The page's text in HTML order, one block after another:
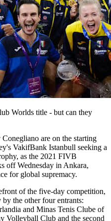
Worlds title - but can they
are on the starting
VakifBank Istanbull seeking a
as the 2021 FIVB
off Wednesday in Ankara,
for global supremacy.
of the five-day competition,
the other four entrants:
and Minas Tenis Clube of
Volleyball Club and the second